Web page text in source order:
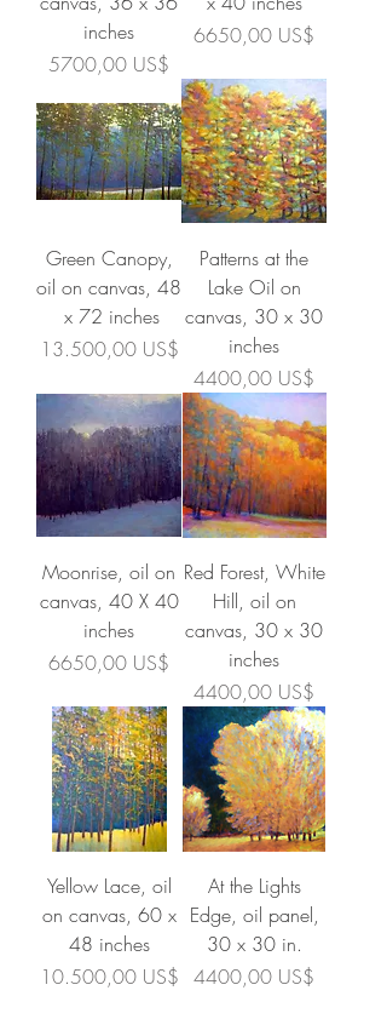
inches
Precio
5700,00 US$
Precio
6650,00 US$
Green Canopy,
oil on canvas, 48
x 72 inches
Precio
13.500,00 US$
Patterns at the
Lake Oil on
canvas, 30 x 30
inches
Precio
4400,00 US$
Moonrise, oil on
canvas, 40 X 40
inches
Precio
6650,00 US$
Red Forest, White
Hill, oil on
canvas, 30 x 30
inches
Precio
4400,00 US$
Yellow Lace, oil
on canvas, 60 x
48 inches
Precio
10.500,00 US$
At the Lights
Edge, oil panel,
30 x 30 in.
Precio
4400,00 US$